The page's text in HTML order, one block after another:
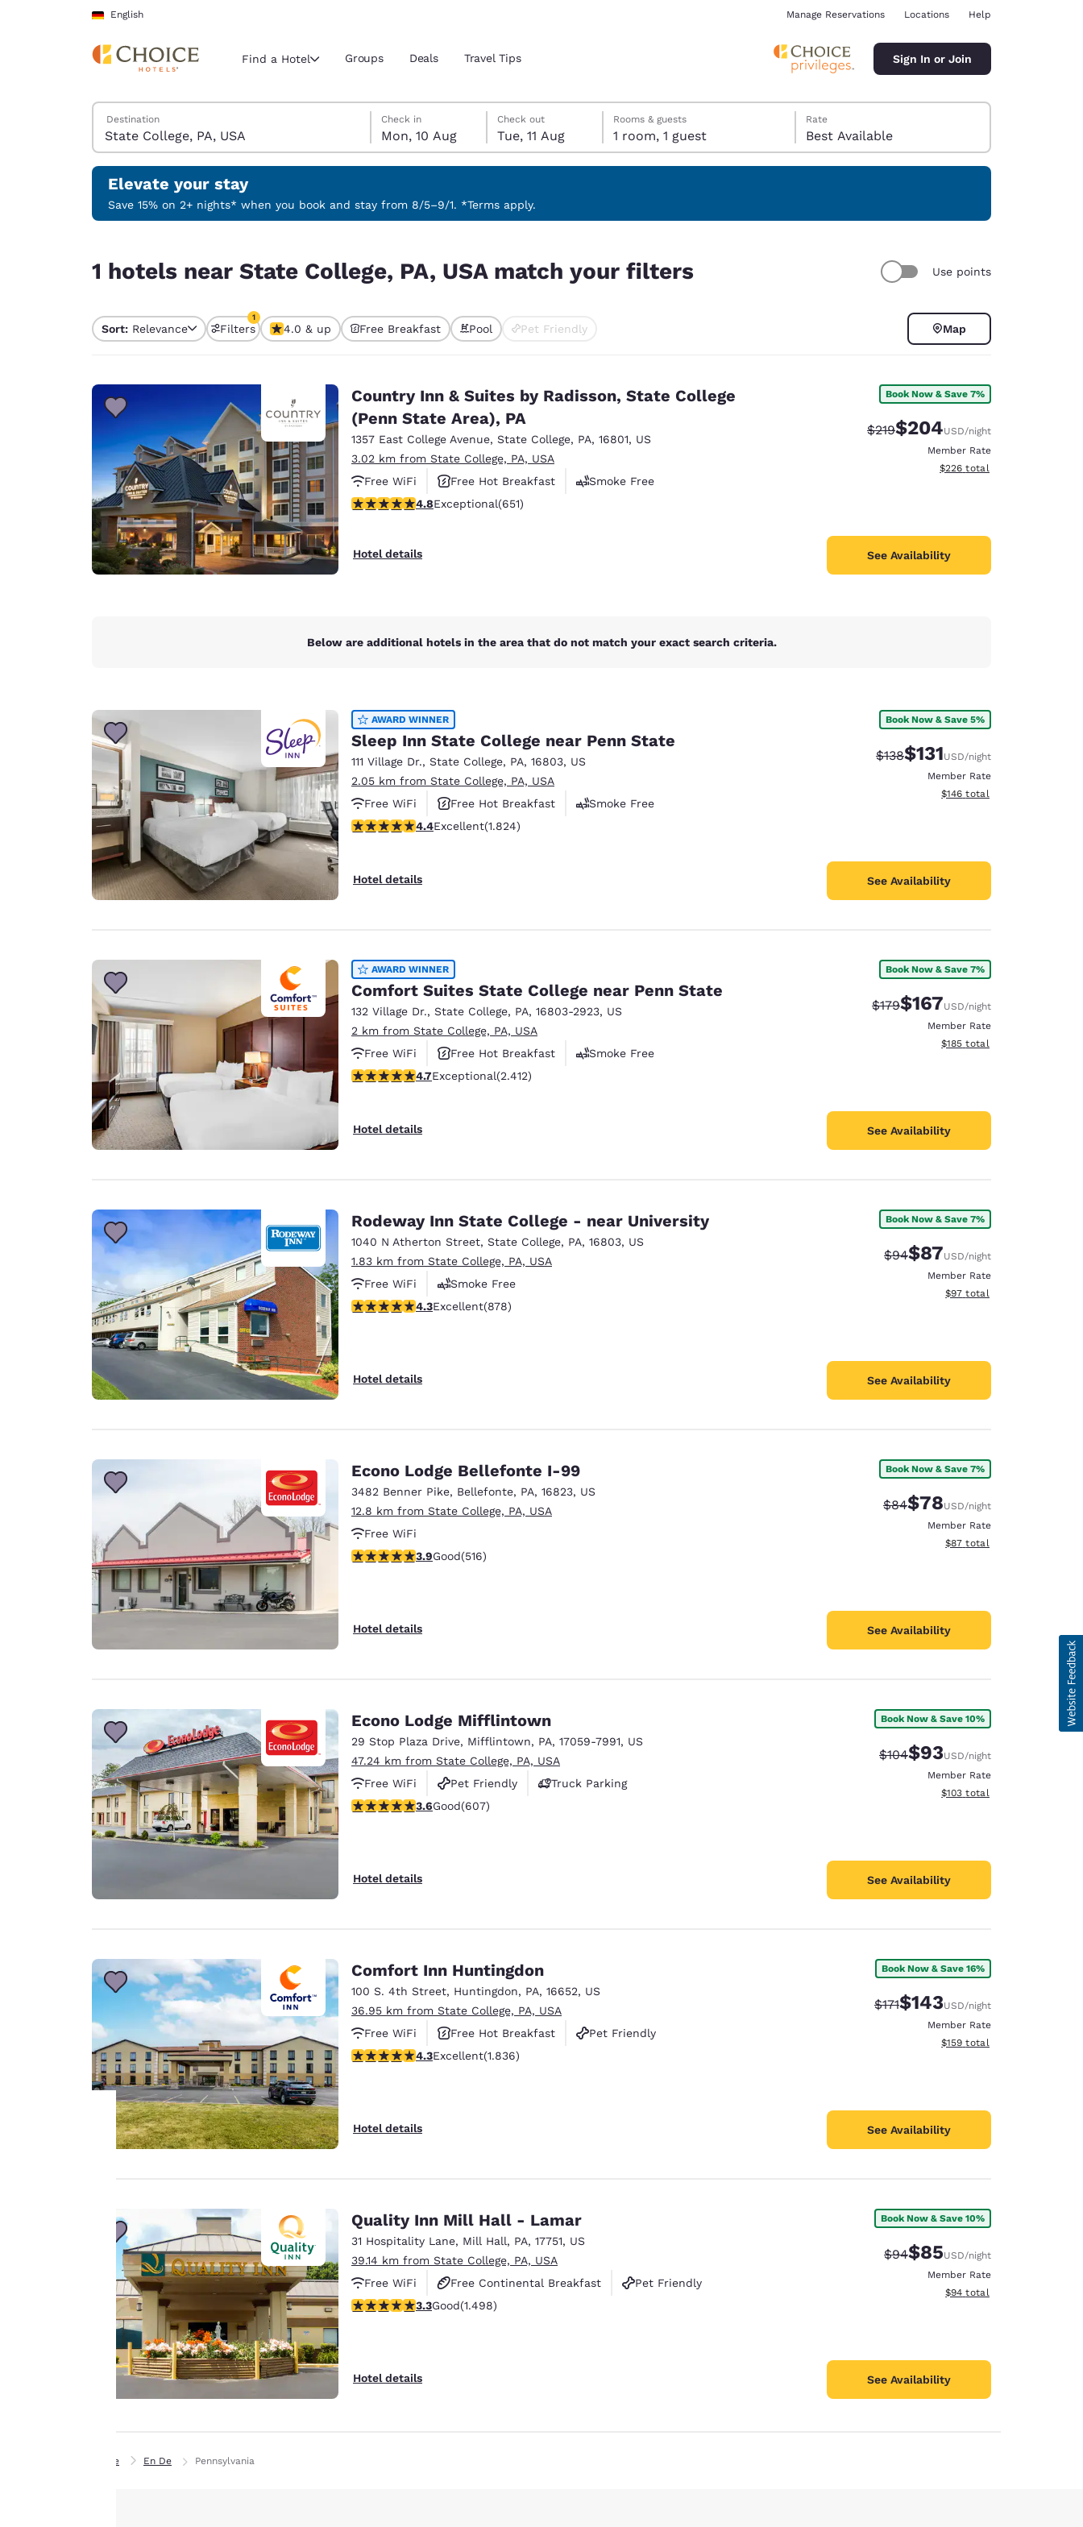
Skip To Main Content
English
Current region and location
Select your preferred language
English Español Español
Português English
Europe
Deutschland
Deutsch
Germany
English
Spain
English Français
Ireland
English
Asia-Pac
Manage Reservations Locations Help
Find a Hotel Groups Deals Travel Tips Sign In or Join
Search Hotels
Destination
Monday, 10 August
Check in
Mon, 10 Aug
Tuesday, 11 August
Check out
Tue, 11 Aug
Tuesday, 11 August check-out date selected
Monday, 10 August check-in date selected
Rooms & guests
1 room, 1 guest
Rate
Best Available
Elevate your stay
Save 15% on 2+ nights* when you book and stay from 8/5–9/1. *Terms apply.
1 hotels near State College, PA, USA match your filters Use points
Sort: Relevance Filters
1
1 filter currently selected
4.0 & up Free Breakfast Pool Pet Friendly Map
Country Inn & Suites by Radisson, State College
(Penn State Area), PA
1357 East College Avenue, State College, PA, 16801, US
3.02 km from State College, PA, USA
Free WiFi
Free Hot Breakfast
Smoke Free
4.76 stars rating. Exceptional. 651 reviews
4.8Exceptional(651)
Hotel details
Book Now & Save 7%
Strikethrough Rate:
$219Discounted rate:
$204USD/night
Member Rate
View estimated total details
$226 total
See Availability
Below are additional hotels in the area that do not match your exact search criteria.
AWARD WINNER
Sleep Inn State College near Penn State
111 Village Dr., State College, PA, 16803, US
2.05 km from State College, PA, USA
Free WiFi
Free Hot Breakfast
Smoke Free
4.4 stars rating. Excellent. 1824 reviews
4.4Excellent(1.824)
Hotel details
Book Now & Save 5%
Strikethrough Rate:
$138Discounted rate:
$131USD/night
Member Rate
View estimated total details
$146 total
See Availability
AWARD WINNER
Comfort Suites State College near Penn State
132 Village Dr., State College, PA, 16803-2923, US
2 km from State College, PA, USA
Free WiFi
Free Hot Breakfast
Smoke Free
4.67 stars rating. Exceptional. 2412 reviews
4.7Exceptional(2.412)
Hotel details
Book Now & Save 7%
Strikethrough Rate:
$179Discounted rate:
$167USD/night
Member Rate
View estimated total details
$185 total
See Availability
Rodeway Inn State College - near University
1040 N Atherton Street, State College, PA, 16803, US
1.83 km from State College, PA, USA
Free WiFi
Smoke Free
4.3 stars rating. Excellent. 878 reviews
4.3Excellent(878)
Hotel details
Book Now & Save 7%
Strikethrough Rate:
$94Discounted rate:
$87USD/night
Member Rate
View estimated total details
$97 total
See Availability
Econo Lodge Bellefonte I-99
3482 Benner Pike, Bellefonte, PA, 16823, US
12.8 km from State College, PA, USA
Free WiFi
3.92 stars rating. Good. 516 reviews
3.9Good(516)
Hotel details
Book Now & Save 7%
Strikethrough Rate:
$84Discounted rate:
$78USD/night
Member Rate
View estimated total details
$87 total
See Availability
Econo Lodge Mifflintown
29 Stop Plaza Drive, Mifflintown, PA, 17059-7991, US
47.24 km from State College, PA, USA
Free WiFi
Pet Friendly
Truck Parking
3.63 stars rating. Good. 607 reviews
3.6Good(607)
Hotel details
Book Now & Save 10%
Strikethrough Rate:
$104Discounted rate:
$93USD/night
Member Rate
View estimated total details
$103 total
See Availability
Comfort Inn Huntingdon
100 S. 4th Street, Huntingdon, PA, 16652, US
36.95 km from State College, PA, USA
Free WiFi
Free Hot Breakfast
Pet Friendly
4.27 stars rating. Excellent. 1836 reviews
4.3Excellent(1.836)
Hotel details
Book Now & Save 16%
Strikethrough Rate:
$171Discounted rate:
$143USD/night
Member Rate
View estimated total details
$159 total
See Availability
Quality Inn Mill Hall - Lamar
31 Hospitality Lane, Mill Hall, PA, 17751, US
39.14 km from State College, PA, USA
Free WiFi
Free Continental Breakfast
Pet Friendly
3.32 stars rating. Good. 1498 reviews
3.3Good(1.498)
Hotel details
Book Now & Save 10%
Strikethrough Rate:
$94Discounted rate:
$85USD/night
Member Rate
View estimated total details
$94 total
See Availability
Home En De Pennsylvania
important
Our website uses
cookies, including
third-party cookies,
for performance
purposes and to
offer you a